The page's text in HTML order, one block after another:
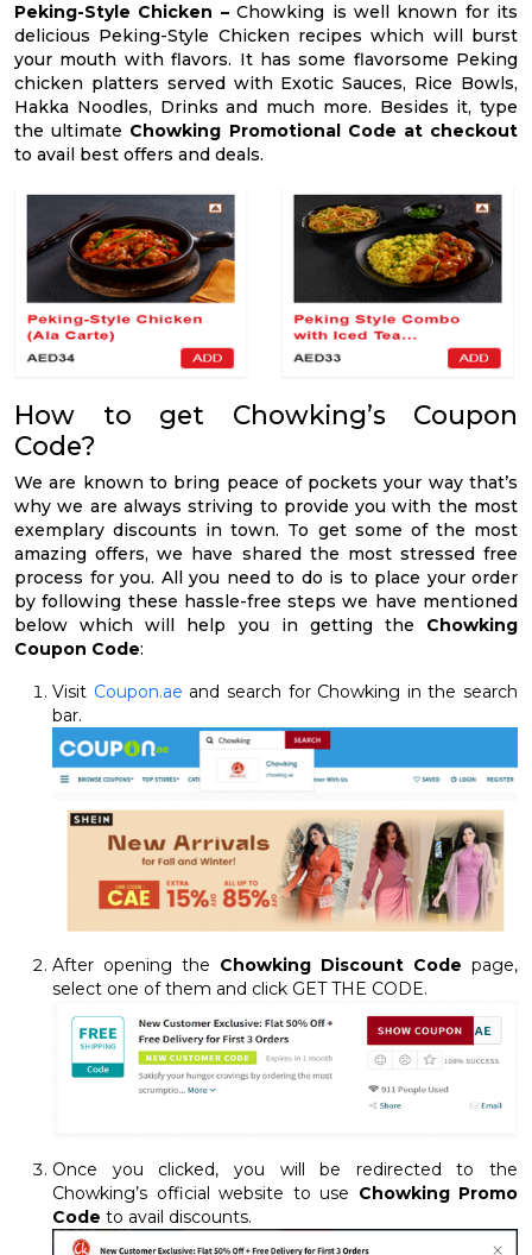
Peking-Style Chicken –Chowking is well known for its
delicious Peking-Style Chicken recipes which will burst
your mouth with flavors. It has some flavorsome Peking
chicken platters served with Exotic Sauces, Rice Bowls,
Hakka Noodles, Drinks and much more. Besides it, type
the ultimate Chowking Promotional Code at checkout
to avail best offers and deals.
How to get Chowking’s Coupon
Code?
We are known to bring peace of pockets your way that’s
why we are always striving to provide you with the most
exemplary discounts in town. To get some of the most
amazing offers, we have shared the most stressed free
process for you. All you need to do is to place your order
by following these hassle-free steps we have mentioned
below which will help you in getting the Chowking
Coupon Code:
Visit Coupon.ae and search for Chowking in the search
bar.
After opening the Chowking Discount Code page,
select one of them and click GET THE CODE.
Once you clicked, you will be redirected to the
Chowking’s official website to use Chowking Promo
Code to avail discounts.